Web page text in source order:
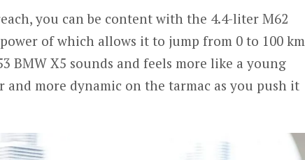
you can be content with the 4.4-liter M62
of which allows it to jump from 0 to 100 km
BMW X5 sounds and feels more like a young
and more dynamic on the tarmac as you push it